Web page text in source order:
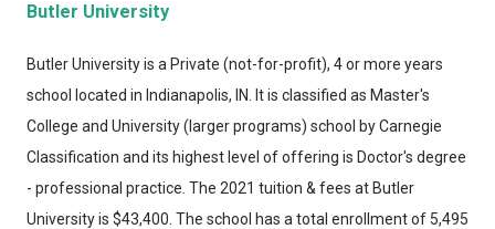
Butler University
Butler Universityis a Private (not-for-profit), 4 or more years
school located in Indianapolis, IN. It is classified as Master's
College and University (larger programs) school by Carnegie
Classification and its highest level of offering is Doctor's degree
- professional practice. The 2021 tuition & fees at Butler
University is $43,400. The school has a total enrollment of 5,495